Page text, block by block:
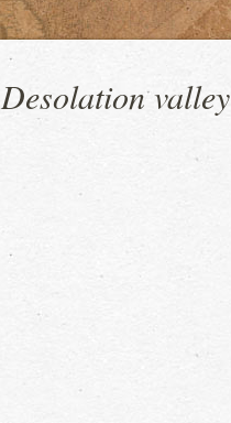
Desolation valley